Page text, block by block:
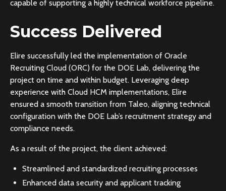
capable of supporting a highly technical workforce pipeline.
Success Delivered
Elire successfully led the implementation of Oracle
Recruiting Cloud (ORC) for the DOE Lab, delivering the
project on time and within budget. Leveraging deep
experience with Cloud HCM implementations, Elire
ensured a smooth transition from Taleo, aligning technical
configuration with the DOE Lab’s recruitment strategy and
compliance needs.
As a result of the project, the client achieved:
Streamlined and standardized recruiting processes
Enhanced data security and applicant tracking